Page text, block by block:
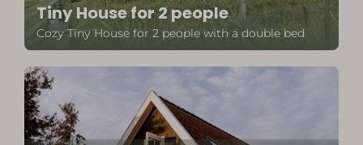
Tiny House for 2 people
Cozy Tiny House for 2 people with a double bed